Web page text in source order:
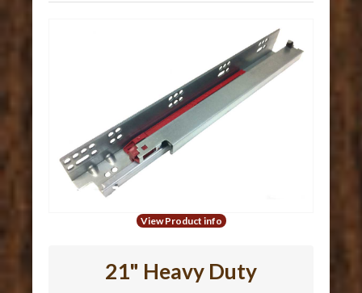
View Product info
21" Heavy Duty